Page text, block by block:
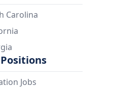
Carolina
Jobs